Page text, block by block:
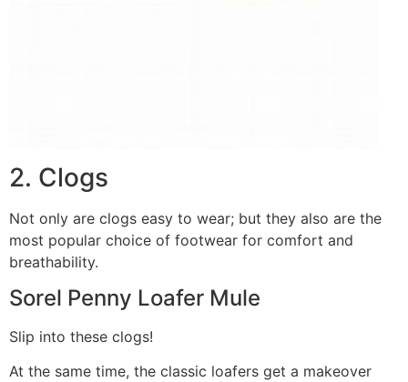
2. Clogs
Not only are clogs easy to wear; but they also are the
most popular choice of footwear for comfort and
breathability.
Sorel Penny Loafer Mule
Slip into these clogs!
At the same time, the classic loafers get a makeover